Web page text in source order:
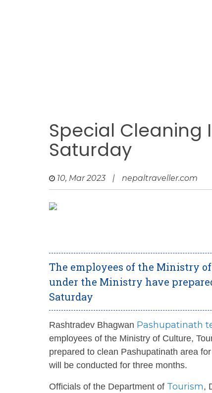
Special Cleaning
Saturday
10, Mar 2023 | nepaltraveller.com
The employees of the Ministry
under the Ministry have
Saturday
Rashtradev Bhagwan Pashupatinath
employees of the Ministry of Culture,
prepared to clean Pashupatinath area
will be conducted for three months.
Officials of the Department of Tourism,